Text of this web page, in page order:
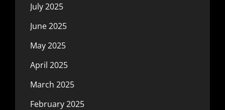
July 2025
June 2025
May 2025
April 2025
March 2025
February 2025